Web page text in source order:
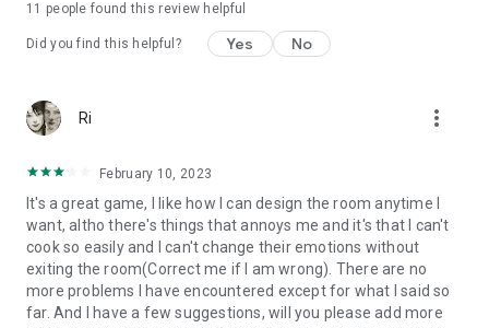
11 people found this review helpful
Did you find this helpful? Yes No
Ri more_vert
February 10, 2023
It's a great game, I like how I can design the room anytime I
want, altho there's things that annoys me and it's that I can't
cook so easily and I can't change their emotions without
exiting the room(Correct me if I am wrong). There are no
more problems I have encountered except for what I said so
far. And I have a few suggestions, will you please add more